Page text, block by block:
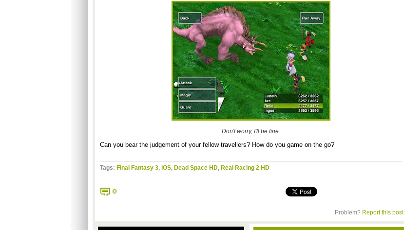
Don't worry, I'll be fine.
Can you bear the judgement of your fellow travellers? How do you game on the go?
Tags: Final Fantasy 3, iOS, Dead Space HD, Real Racing 2 HD
0
Problem? Report this post